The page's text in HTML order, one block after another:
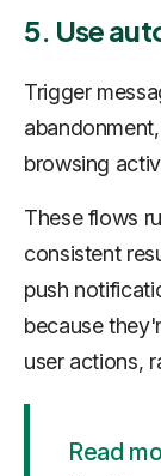
5. Use
Trigger
browsing
These flows
consistent
push
because
user actions,
Read